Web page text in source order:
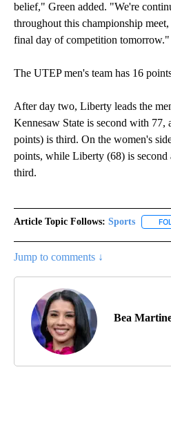
belief," Green added. "We're
throughout this championship
final day of competition tomorrow."
The UTEP men's team has 16
After day two, Liberty leads the
Kennesaw State is second with 77,
points) is third. On the women's
points, while Liberty (68) is second
third.
Article Topic Follows: Sports
Jump to comments ↓
Bea